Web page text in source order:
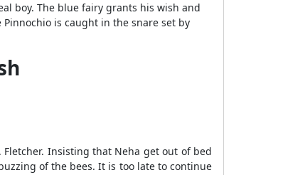
boy. The blue fairy grants his wish and
is caught in the snare set by
Insisting that Neha get out of bed
of the bees. It is too late to continue